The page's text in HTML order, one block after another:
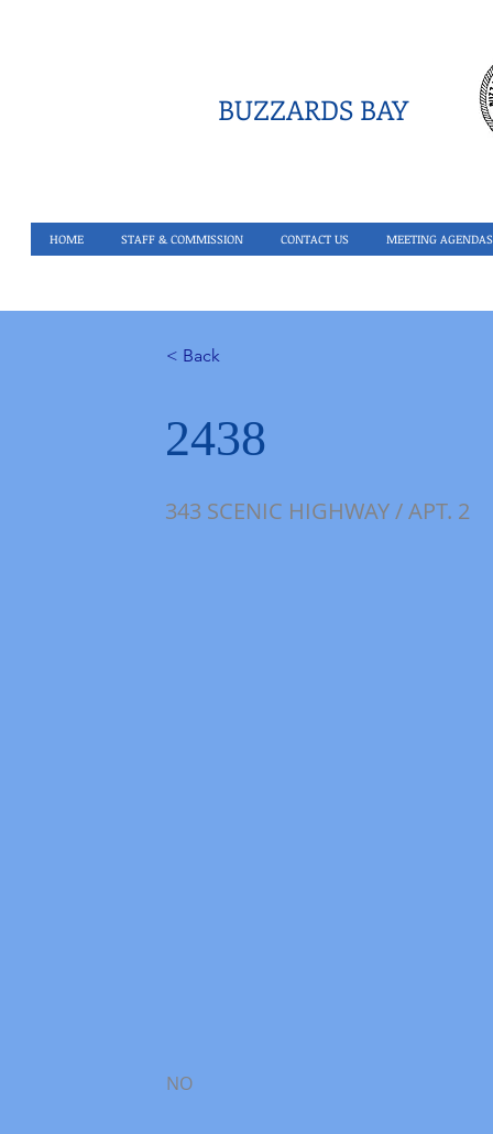
BUZZARDS BAY
HOME STAFF & COMMISSION CONTACT US MEETING AGENDAS
< Back
2438
343 SCENIC HIGHWAY / APT. 2
NO